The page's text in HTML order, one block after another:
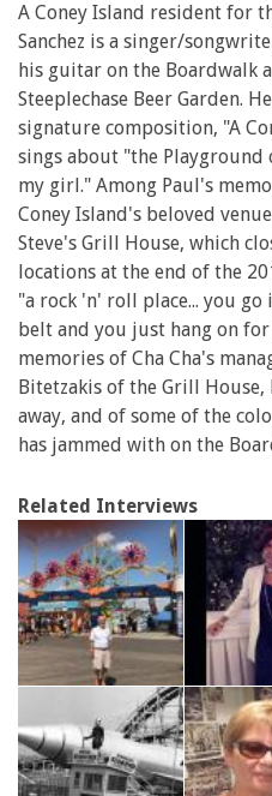
A Coney Island resident for
Sanchez is a singer/
his guitar on the Boardwalk
Steeplechase Beer Garden.
signature composition, "A
sings about "the
my girl." Among Paul's
Coney Island's beloved
Steve's Grill House, which
locations at the end of the
"a rock 'n' roll place... you
belt and you just hang on for
memories of Cha Cha's
Bitetzakis of the Grill House,
away, and of some of the
has jammed with on the
Related Interviews